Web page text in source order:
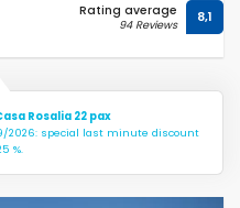
Rating average
94 Reviews 8,1
Rosalia 22 pax
2026: special last minute discount
%.